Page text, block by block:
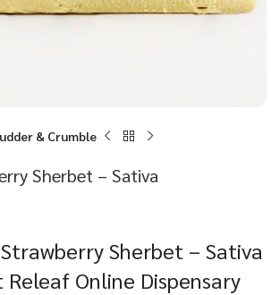
& Crumble
Sherbet – Sativa
Sherbet – Sativa
Online Dispensary